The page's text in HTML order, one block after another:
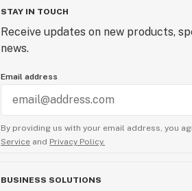
STAY IN TOUCH
Receive updates on new products,
news.
Email address
By providing us with your email address, you
Service and Privacy Policy.
BUSINESS SOLUTIONS